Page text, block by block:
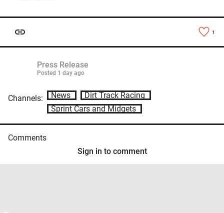
1
Press Release
Posted 1 day ago
Channels: News
Dirt Track Racing
Sprint Cars and Midgets
Comments
Sign in to comment